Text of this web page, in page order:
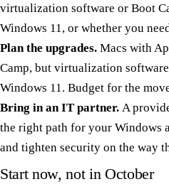
virtualization software or Boot
Windows 11, or whether you
Plan the upgrades. Macs with
Camp, but virtualization
Windows 11. Budget for the
Bring in an IT partner. A
the right path for your Windows
and tighten security on the way
Start now, not in October